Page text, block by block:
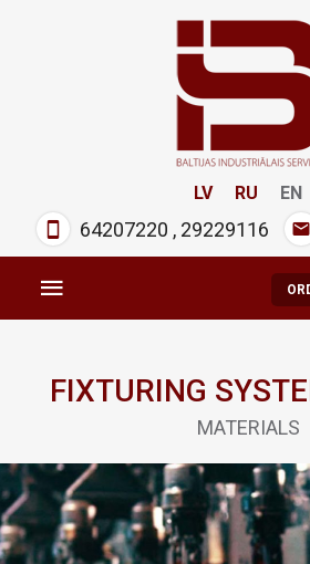
LV RU EN
64207220 , 29229116
FIXTURING
MATERIALS